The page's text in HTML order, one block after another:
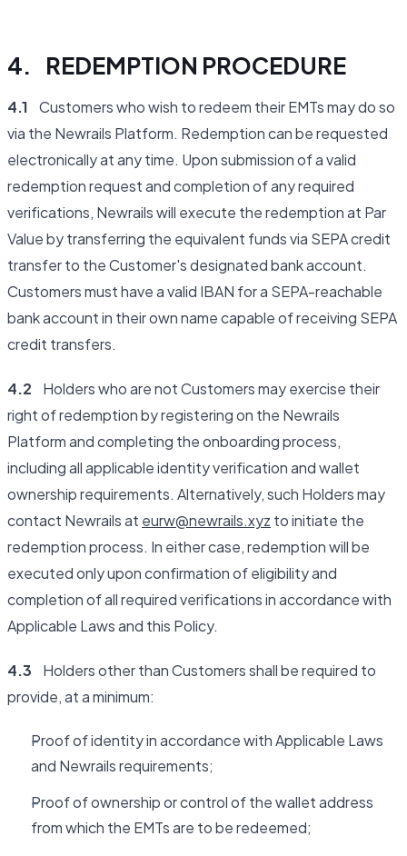
4. REDEMPTION PROCEDURE
4.1 Customers who wish to redeem their EMTs may do so
via the Newrails Platform. Redemption can be requested
electronically at any time. Upon submission of a valid
redemption request and completion of any required
verifications, Newrails will execute the redemption at Par
Value by transferring the equivalent funds via SEPA credit
transfer to the Customer's designated bank account.
Customers must have a valid IBAN for a SEPA-reachable
bank account in their own name capable of receiving SEPA
credit transfers.
4.2 Holders who are not Customers may exercise their
right of redemption by registering on the Newrails
Platform and completing the onboarding process,
including all applicable identity verification and wallet
ownership requirements. Alternatively, such Holders may
contact Newrails at eurw@newrails.xyz to initiate the
redemption process. In either case, redemption will be
executed only upon confirmation of eligibility and
completion of all required verifications in accordance with
Applicable Laws and this Policy.
4.3 Holders other than Customers shall be required to
provide, at a minimum:
Proof of identity in accordance with Applicable Laws
and Newrails requirements;
Proof of ownership or control of the wallet address
from which the EMTs are to be redeemed;